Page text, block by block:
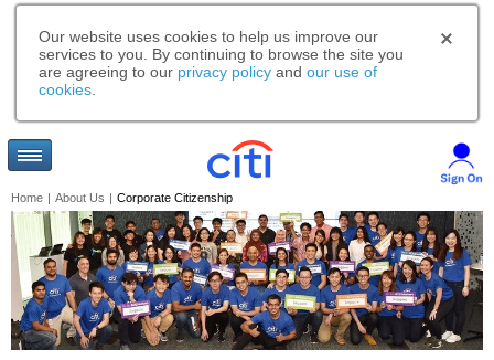
Our website uses cookies to help us improve our
services to you. By continuing to browse the site you
are agreeing to our privacy policy and our use of
cookies
Home | About Us | Corporate Citizenship